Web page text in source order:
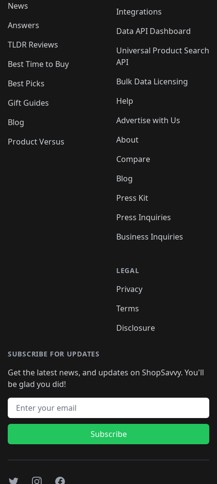
News
Answers
TLDR Reviews
Best Time to Buy
Best Picks
Gift Guides
Blog
Product Versus
Integrations
Data API Dashboard
Universal Product Search
API
Bulk Data Licensing
Help
Advertise with Us
About
Compare
Blog
Press Kit
Press Inquiries
Business Inquiries
LEGAL
Privacy
Terms
Disclosure
SUBSCRIBE FOR UPDATES
Get the latest news, and updates on ShopSavvy. You'll
be glad you did!
Email address
Subscribe
TwitterInstagramFacebook